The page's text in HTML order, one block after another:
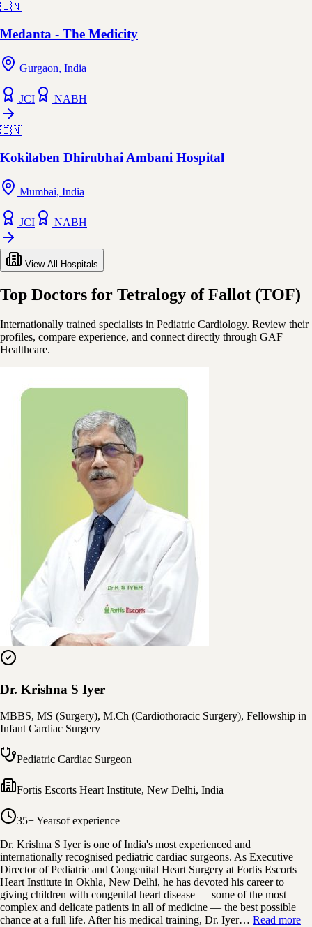
🇮🇳
Medanta - The Medicity
Gurgaon, India
JCI NABH
🇮🇳
Kokilaben Dhirubhai Ambani Hospital
Mumbai, India
JCI NABH
View All Hospitals
Top Doctors for Tetralogy of Fallot (TOF)
Internationally trained specialists in Pediatric Cardiology. Review their
profiles, compare experience, and connect directly through GAF
Healthcare.
Dr. Krishna S Iyer
MBBS, MS (Surgery), M.Ch (Cardiothoracic Surgery), Fellowship in
Infant Cardiac Surgery
Pediatric Cardiac Surgeon
Fortis Escorts Heart Institute, New Delhi, India
35+ Yearsof experience
Dr. Krishna S Iyer is one of India's most experienced and
internationally recognised pediatric cardiac surgeons. As Executive
Director of Pediatric and Congenital Heart Surgery at Fortis Escorts
Heart Institute in Okhla, New Delhi, he has devoted his career to
giving children with congenital heart disease — some of the most
complex and delicate patients in all of medicine — the best possible
chance at a full life. After his medical training, Dr. Iyer… Read more